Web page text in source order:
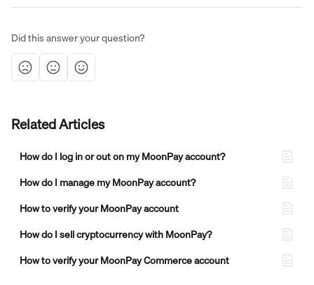
Did this answer your question?
Related Articles
How do I log in or out on my MoonPay account?
How do I manage my MoonPay account?
How to verify your MoonPay account
How do I sell cryptocurrency with MoonPay?
How to verify your MoonPay Commerce account